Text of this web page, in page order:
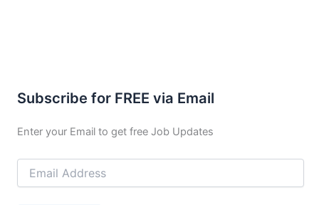
Subscribe for FREE via Email
Enter your Email to get free Job Updates
Email
Address